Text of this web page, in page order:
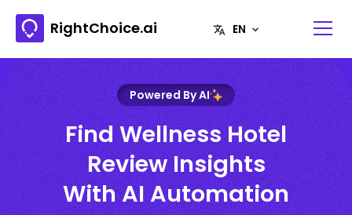
RightChoice.ai
Powered By AI
Find Wellness Hotel
Review Insights
With AI Automation